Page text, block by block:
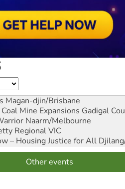
Magan-djin/Brisbane
Mine Expansions Gadigal
Naarm/Melbourne
Regional VIC
– Housing Justice for All
Other events